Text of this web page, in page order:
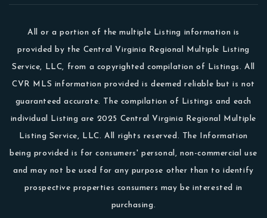
All or a portion of the multiple Listing information is
provided by the Central Virginia Regional Multiple Listing
Service, LLC, from a copyrighted compilation of Listings. All
CVR MLS information provided is deemed reliable but is not
guaranteed accurate. The compilation of Listings and each
individual Listing are 2025 Central Virginia Regional Multiple
Listing Service, LLC. All rights reserved. The Information
being provided is for consumers' personal, non-commercial use
and may not be used for any purpose other than to identify
prospective properties consumers may be interested in
purchasing.